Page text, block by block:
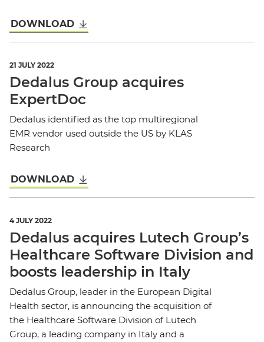
DOWNLOAD
21 JULY 2022
Dedalus Group acquires
ExpertDoc
Dedalus identified as the top multiregional
EMR vendor used outside the US by KLAS
Research
DOWNLOAD
4 JULY 2022
Dedalus acquires Lutech Group’s
Healthcare Software Division and
boosts leadership in Italy
Dedalus Group, leader in the European Digital
Health sector, is announcing the acquisition of
the Healthcare Software Division of Lutech
Group, a leading company in Italy and a